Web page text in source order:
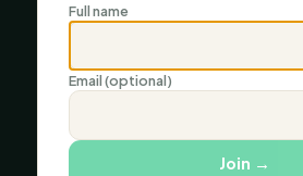
Full name
Email (optional)
Join →